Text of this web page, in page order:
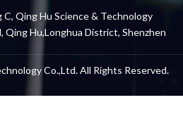
C, Qing Hu Science & Technology
Qing Hu,Longhua District, Shenzhen
Co.,Ltd. All Rights Reserved.